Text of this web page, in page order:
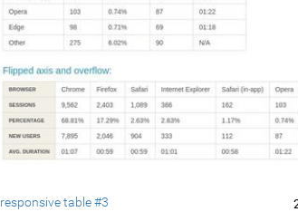
responsive table #3